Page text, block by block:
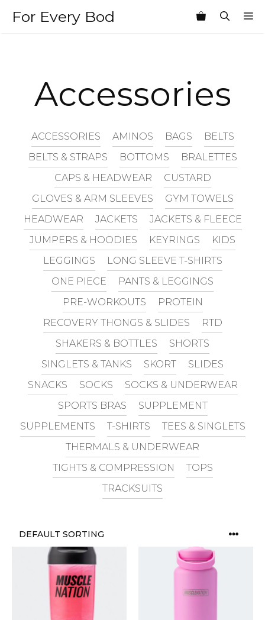
For Every Bod
Accessories
ACCESSORIES AMINOS BAGS
BELTS
BELTS & STRAPS
BOTTOMS
BRALETTES
CAPS & HEADWEAR
CUSTARD
GLOVES & ARM SLEEVES
GYM TOWELS
HEADWEAR
JACKETS
JACKETS & FLEECE
JUMPERS & HOODIES
KEYRINGS
KIDS
LEGGINGS
LONG SLEEVE T-SHIRTS
ONE PIECE
PANTS & LEGGINGS
PRE-WORKOUTS
PROTEIN
RECOVERY THONGS & SLIDES
RTD
SHAKERS & BOTTLES
SHORTS
SINGLETS & TANKS
SKORT
SLIDES
SNACKS
SOCKS
SOCKS & UNDERWEAR
SPORTS BRAS
SUPPLEMENT
SUPPLEMENTS
T-SHIRTS
TEES & SINGLETS
THERMALS & UNDERWEAR
TIGHTS & COMPRESSION
TOPS
TRACKSUITS